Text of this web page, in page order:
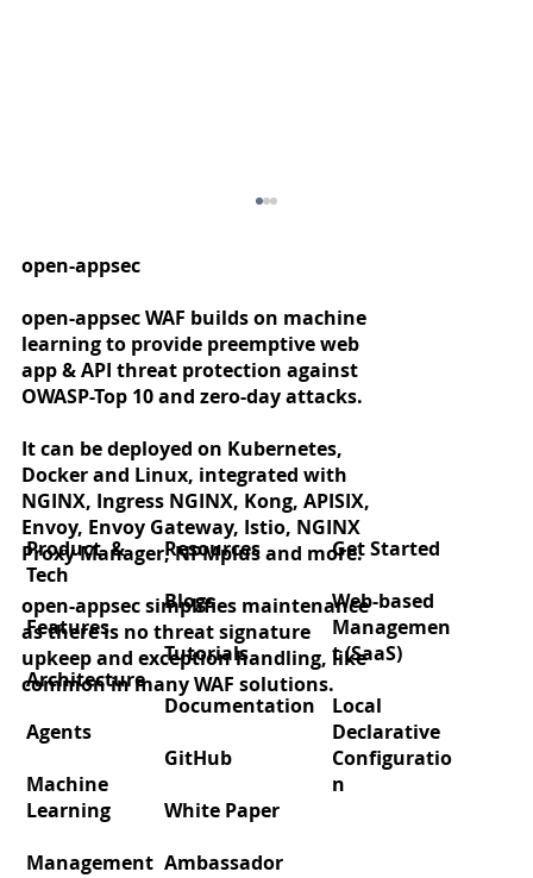
Zero‑day protection for React2Shell
(CVE‑2025‑55182)
Get Started
Web-based
Managemen
t (SaaS)
Local
Declarative
Configuratio
n
open-appsec
open-appsec WAF builds on machine
learning to provide preemptive web
app & API threat protection against
OWASP-Top 10 and zero-day attacks.
It can be deployed on Kubernetes,
Docker and Linux, integrated with
NGINX, Ingress NGINX, Kong, APISIX,
Envoy, Envoy Gateway, Istio, NGINX
Proxy Manager, NPMplus and more.
open-appsec simplifies maintenance
as there is no threat signature
upkeep and exception handling, like
common in many WAF solutions.
Product &
Tech
Features
Architecture
Agents
Machine
Learning
Management
Resources
Blogs
Tutorials
Documentation
GitHub
White Paper
Ambassador